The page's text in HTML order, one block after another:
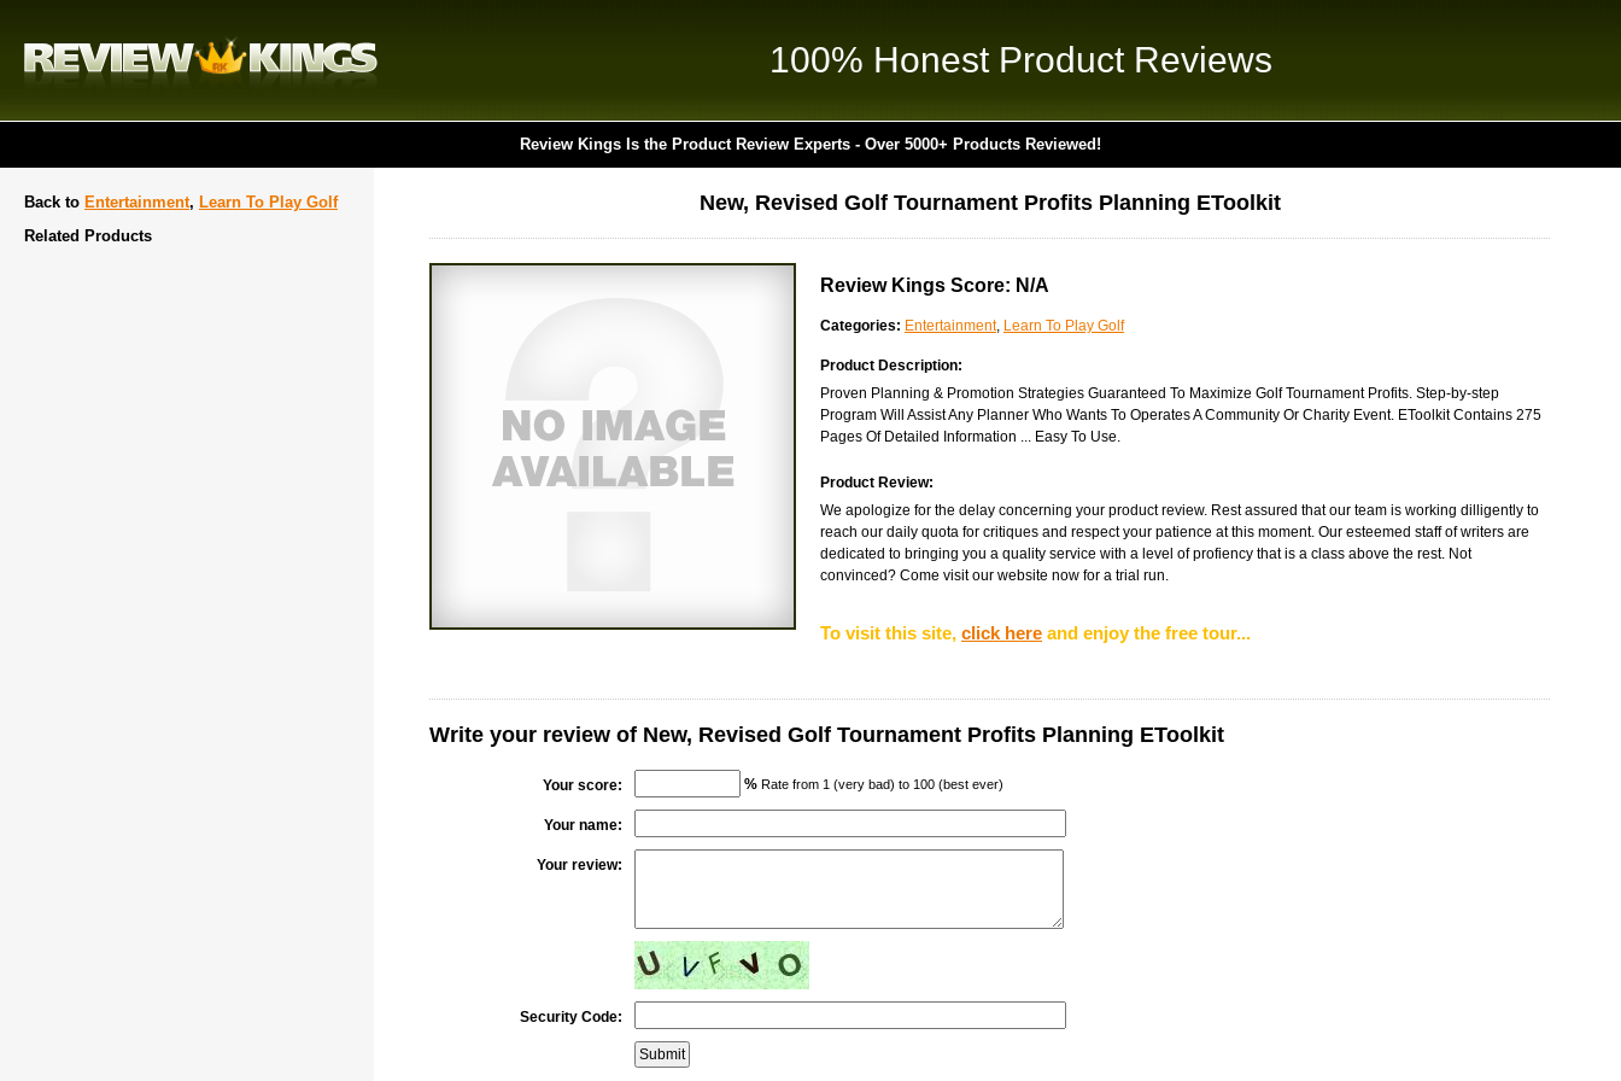
100% Honest Product Reviews
Review Kings Is the Product Review Experts - Over 5000+ Products Reviewed!
Back to Entertainment, Learn To Play Golf
Related Products
New, Revised Golf Tournament Profits Planning EToolkit
Review Kings Score: N/A
Categories: Entertainment, Learn To Play Golf
Product Description:
Proven Planning & Promotion Strategies Guaranteed To Maximize Golf Tournament Profits. Step-by-step
Program Will Assist Any Planner Who Wants To Operates A Community Or Charity Event. EToolkit Contains 275
Pages Of Detailed Information ... Easy To Use.
Product Review:
We apologize for the delay concerning your product review. Rest assured that our team is working dilligently to
reach our daily quota for critiques and respect your patience at this moment. Our esteemed staff of writers are
dedicated to bringing you a quality service with a level of profiency that is a class above the rest. Not
convinced? Come visit our website now for a trial run.
To visit this site, click here and enjoy the free tour...
Write your review of New, Revised Golf Tournament Profits Planning EToolkit
Your score: % Rate from 1 (very bad) to 100 (best ever)
Your name:
Your review:
Security Code: